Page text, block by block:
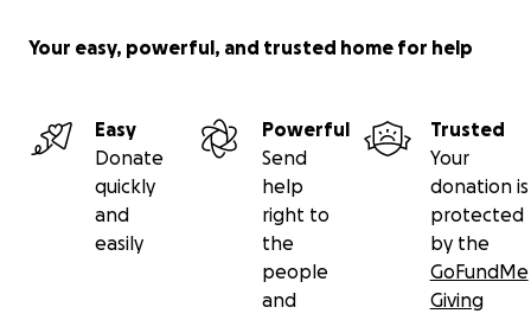
Your easy, powerful, and trusted home for help
Easy
Donate
quickly
and
easily
Powerful
Send
help
right to
the
people
and
Trusted
Your
donation is
protected
by the
GoFundMe
Giving